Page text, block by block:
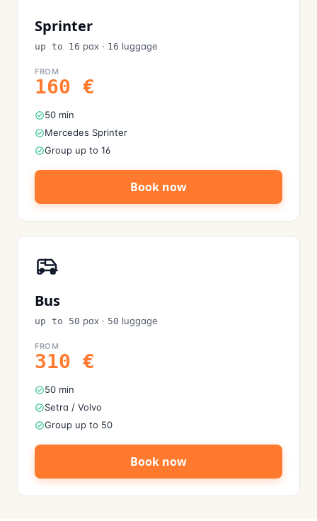
Sprinter
up to 16 pax · 16 luggage
FROM
160 €
50 min
Mercedes Sprinter
Group up to 16
Book now
Bus
up to 50 pax · 50 luggage
FROM
310 €
50 min
Setra / Volvo
Group up to 50
Book now